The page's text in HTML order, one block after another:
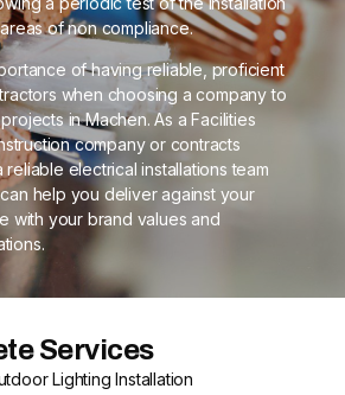
of non compliance.
of having reliable, proficient
when choosing a company to
in Machen. As a Facilities
company or contracts
reliable electrical installations team
help you deliver against your
with your brand values and
Services
Lighting Installation